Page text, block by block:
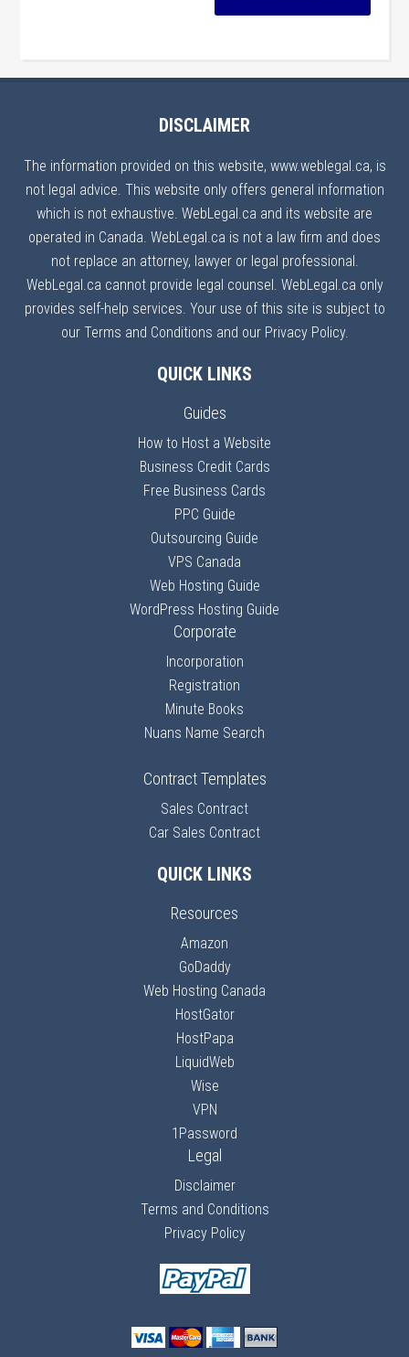
DISCLAIMER
The information provided on this website, www.weblegal.ca, is
not legal advice. This website only offers general information
which is not exhaustive. WebLegal.ca and its website are
operated in Canada. WebLegal.ca is not a law firm and does
not replace an attorney, lawyer or legal professional.
WebLegal.ca cannot provide legal counsel. WebLegal.ca only
provides self-help services. Your use of this site is subject to
our Terms and Conditions and our Privacy Policy.
QUICK LINKS
Guides
How to Host a Website
Business Credit Cards
Free Business Cards
PPC Guide
Outsourcing Guide
VPS Canada
Web Hosting Guide
WordPress Hosting Guide
Corporate
Incorporation
Registration
Minute Books
Nuans Name Search
Contract Templates
Sales Contract
Car Sales Contract
QUICK LINKS
Resources
Amazon
GoDaddy
Web Hosting Canada
HostGator
HostPapa
LiquidWeb
Wise
VPN
1Password
Legal
Disclaimer
Terms and Conditions
Privacy Policy